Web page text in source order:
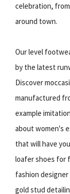
celebration,
around town.
Our level
by the latest
Discover
manufactured
example
about women's
that will have
loafer shoes for
fashion
gold stud